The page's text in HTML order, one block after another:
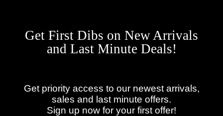
Get First Dibs on New Arrivals
and Last Minute Deals!
Get priority access to our newest arrivals,
sales and last minute offers.
Sign up now for your first offer!